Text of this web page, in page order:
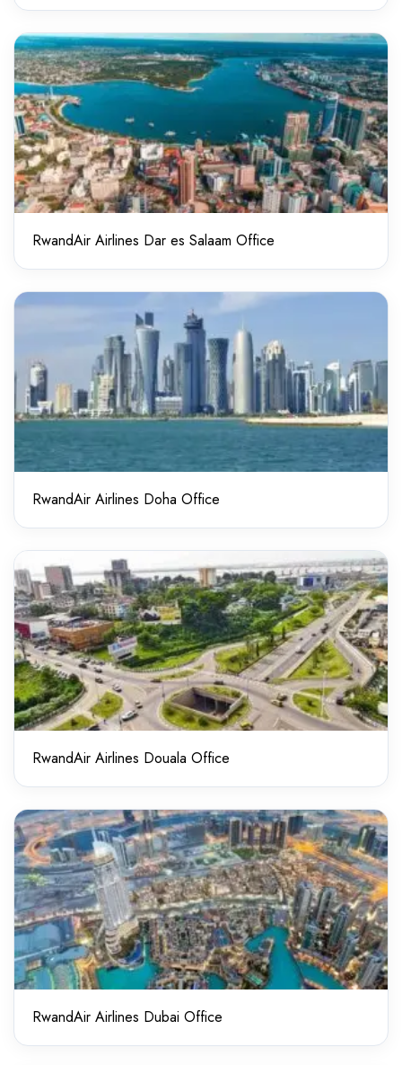
RwandAir Airlines Dar es Salaam Office
RwandAir Airlines Doha Office
RwandAir Airlines Douala Office
RwandAir Airlines Dubai Office